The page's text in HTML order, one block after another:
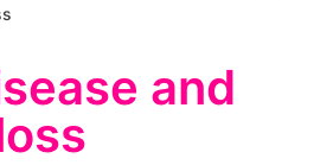
and